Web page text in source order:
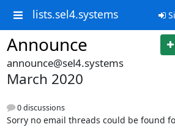
lists.sel4.systems
Announce
announce@sel4.systems
March 2020
0 discussions
Sorry no email threads could be found